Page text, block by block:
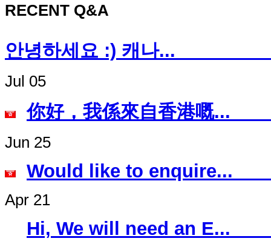
RECENT Q&A
안녕하세요 :)
Jul 05
你好，我係來自
Jun 25
Would like to
Apr 21
Hi, We will